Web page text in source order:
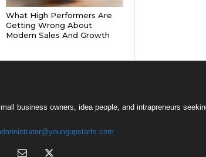
What High Performers Are
Getting Wrong About
Modern Sales And Growth
business owners, idea people, and intrapreneurs